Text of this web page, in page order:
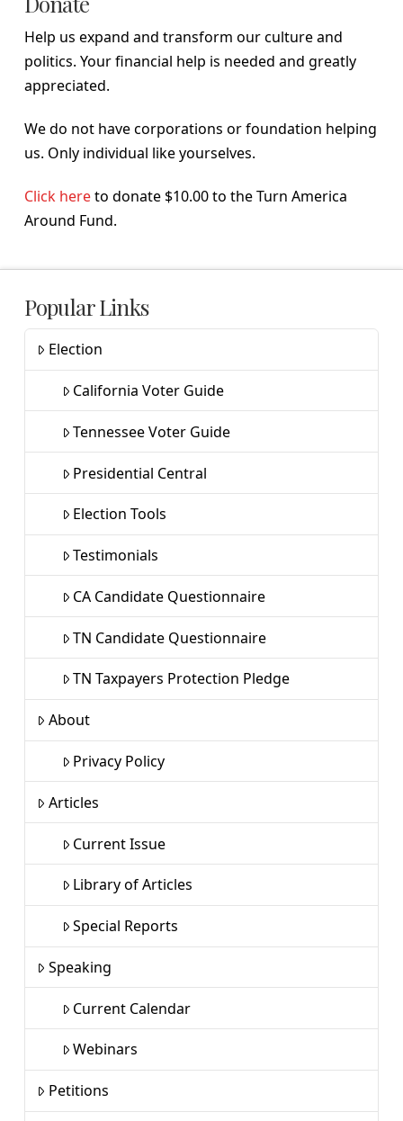
Help us expand and transform our culture and
politics. Your financial help is needed and greatly
appreciated.
We do not have corporations or foundation helping
us. Only individual like yourselves.
Click hereto donate $10.00 to the Turn America
Around Fund.
Popular Links
Election
California Voter Guide
Tennessee Voter Guide
Presidential Central
Election Tools
Testimonials
CA Candidate Questionnaire
TN Candidate Questionnaire
TN Taxpayers Protection Pledge
About
Privacy Policy
Articles
Current Issue
Library of Articles
Special Reports
Speaking
Current Calendar
Webinars
Petitions